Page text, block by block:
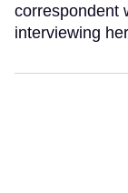
correspondent
interviewing